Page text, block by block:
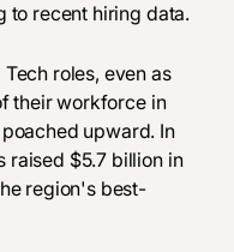
to recent hiring data.
roles, even as
their workforce in
upward. In
raised $5.7 billionin
region's best-